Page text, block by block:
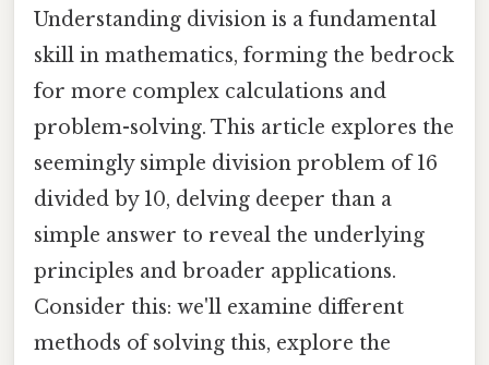
Understanding division is a fundamental
skill in mathematics, forming the bedrock
for more complex calculations and
problem-solving. This article explores the
seemingly simple division problem of 16
divided by 10, delving deeper than a
simple answer to reveal the underlying
principles and broader applications.
Consider this: we'll examine different
methods of solving this, explore the